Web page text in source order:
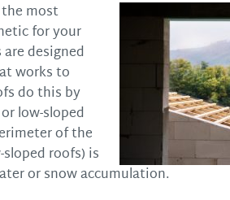
most
for your
designed
works to
do this by
low-sloped
of the
roofs) is
or snow accumulation.